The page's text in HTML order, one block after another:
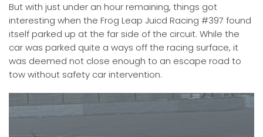
But with just under an hour remaining, things got
interesting when the Frog Leap Juicd Racing #397 found
itself parked up at the far side of the circuit. While the
car was parked quite a ways off the racing surface, it
was deemed not close enough to an escape road to
tow without safety car intervention.